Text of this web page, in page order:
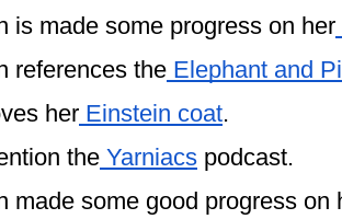
is made some progress on her
references the Elephant and
her Einstein coat.
the Yarniacs podcast.
made some good progress on